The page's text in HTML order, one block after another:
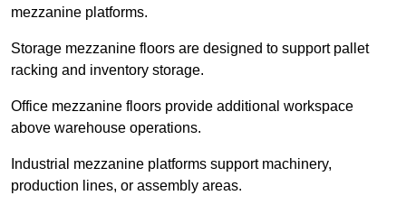
mezzanine platforms.
Storage mezzanine floors are designed to support pallet
racking and inventory storage.
Office mezzanine floors provide additional workspace
above warehouse operations.
Industrial mezzanine platforms support machinery,
production lines, or assembly areas.